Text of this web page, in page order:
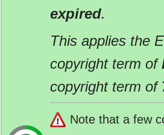
expired.
This applies the
copyright term of
copyright term of
Note that a few